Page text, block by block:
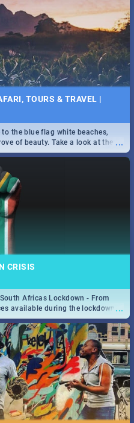
TOURS & TRAVEL |
...
the blue flag white beaches,
of beauty. Take a look at the
CRISIS
...
Africas Lockdown - From
available during the lockdown